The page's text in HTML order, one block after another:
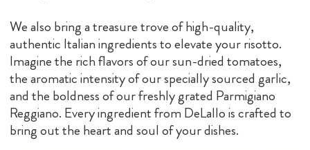
We also bring a treasure trove of high-quality,
authentic Italian ingredients to elevate your risotto.
Imagine the rich flavors of our sun-dried tomatoes,
the aromatic intensity of our specially sourced garlic,
and the boldness of our freshly grated Parmigiano
Reggiano. Every ingredient from DeLallo is crafted to
bring out the heart and soul of your dishes.